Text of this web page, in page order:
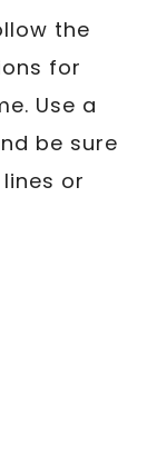
the
for
Use a
be sure
or